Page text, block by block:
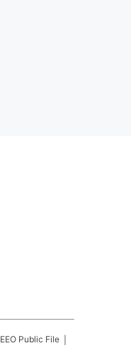
EEO Public File